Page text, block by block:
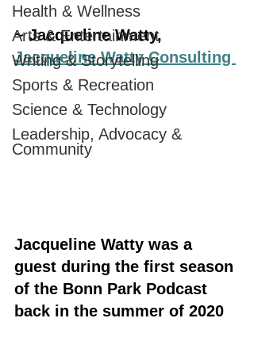
Health & Wellness
Arts & Entertainment
Writing & Storytelling
Sports & Recreation
Science & Technology
Leadership, Advocacy &
Community
~ Jacqueline Watty,
Jacqueline Watty Consulting
Jacqueline Watty was a
guest during the first season
of the Bonn Park Podcast
back in the summer of 2020